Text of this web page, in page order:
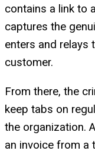
contains a link to
captures the
enters and relays
customer.
From there, the
keep tabs on
the organization.
an invoice from a